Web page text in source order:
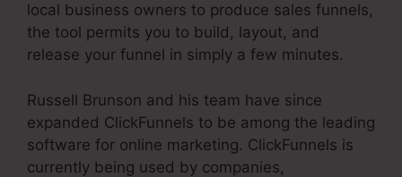
local business owners to produce sales funnels,
the tool permits you to build, layout, and
release your funnel in simply a few minutes.
Russell Brunson and his team have since
expanded ClickFunnels to be among the leading
software for online marketing. ClickFunnels is
currently being used by companies,